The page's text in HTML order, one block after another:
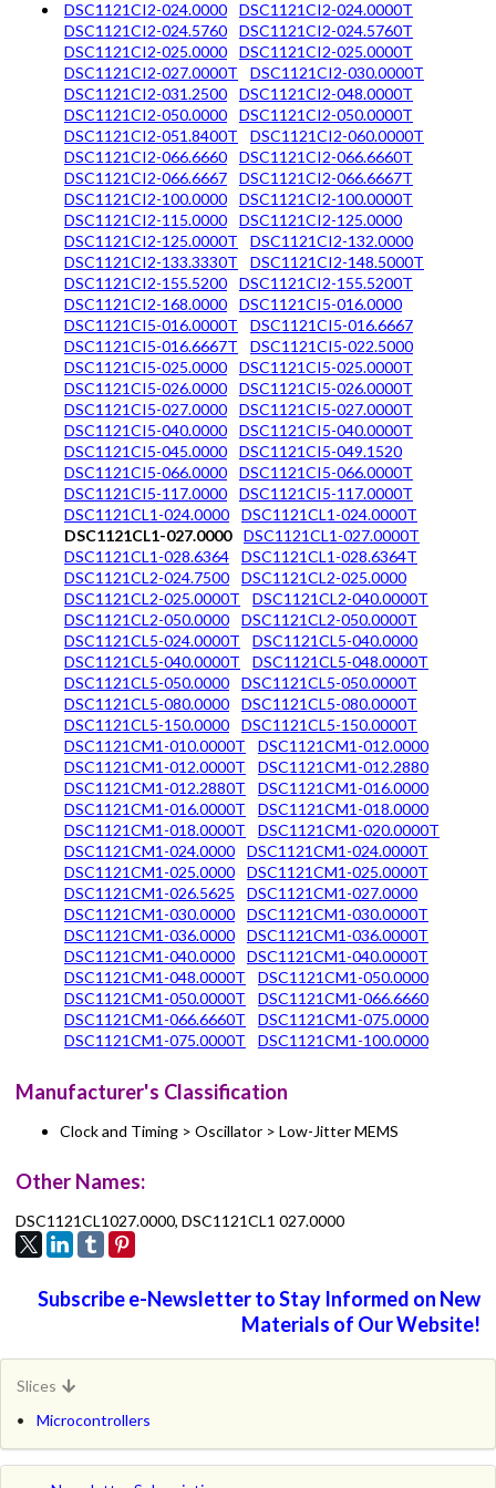
DSC1121CI2-024.0000
DSC1121CI2-024.0000T
DSC1121CI2-024.5760
DSC1121CI2-024.5760T
DSC1121CI2-025.0000
DSC1121CI2-025.0000T
DSC1121CI2-027.0000T
DSC1121CI2-030.0000T
DSC1121CI2-031.2500
DSC1121CI2-048.0000T
DSC1121CI2-050.0000
DSC1121CI2-050.0000T
DSC1121CI2-051.8400T
DSC1121CI2-060.0000T
DSC1121CI2-066.6660
DSC1121CI2-066.6660T
DSC1121CI2-066.6667
DSC1121CI2-066.6667T
DSC1121CI2-100.0000
DSC1121CI2-100.0000T
DSC1121CI2-115.0000
DSC1121CI2-125.0000
DSC1121CI2-125.0000T
DSC1121CI2-132.0000
DSC1121CI2-133.3330T
DSC1121CI2-148.5000T
DSC1121CI2-155.5200
DSC1121CI2-155.5200T
DSC1121CI2-168.0000
DSC1121CI5-016.0000
DSC1121CI5-016.0000T
DSC1121CI5-016.6667
DSC1121CI5-016.6667T
DSC1121CI5-022.5000
DSC1121CI5-025.0000
DSC1121CI5-025.0000T
DSC1121CI5-026.0000
DSC1121CI5-026.0000T
DSC1121CI5-027.0000
DSC1121CI5-027.0000T
DSC1121CI5-040.0000
DSC1121CI5-040.0000T
DSC1121CI5-045.0000
DSC1121CI5-049.1520
DSC1121CI5-066.0000
DSC1121CI5-066.0000T
DSC1121CI5-117.0000
DSC1121CI5-117.0000T
DSC1121CL1-024.0000
DSC1121CL1-024.0000T
DSC1121CL1-027.0000
DSC1121CL1-027.0000T
DSC1121CL1-028.6364
DSC1121CL1-028.6364T
DSC1121CL2-024.7500
DSC1121CL2-025.0000
DSC1121CL2-025.0000T
DSC1121CL2-040.0000T
DSC1121CL2-050.0000
DSC1121CL2-050.0000T
DSC1121CL5-024.0000T
DSC1121CL5-040.0000
DSC1121CL5-040.0000T
DSC1121CL5-048.0000T
DSC1121CL5-050.0000
DSC1121CL5-050.0000T
DSC1121CL5-080.0000
DSC1121CL5-080.0000T
DSC1121CL5-150.0000
DSC1121CL5-150.0000T
DSC1121CM1-010.0000T
DSC1121CM1-012.0000
DSC1121CM1-012.0000T
DSC1121CM1-012.2880
DSC1121CM1-012.2880T
DSC1121CM1-016.0000
DSC1121CM1-016.0000T
DSC1121CM1-018.0000
DSC1121CM1-018.0000T
DSC1121CM1-020.0000T
DSC1121CM1-024.0000
DSC1121CM1-024.0000T
DSC1121CM1-025.0000
DSC1121CM1-025.0000T
DSC1121CM1-026.5625
DSC1121CM1-027.0000
DSC1121CM1-030.0000
DSC1121CM1-030.0000T
DSC1121CM1-036.0000
DSC1121CM1-036.0000T
DSC1121CM1-040.0000
DSC1121CM1-040.0000T
DSC1121CM1-048.0000T
DSC1121CM1-050.0000
DSC1121CM1-050.0000T
DSC1121CM1-066.6660
DSC1121CM1-066.6660T
DSC1121CM1-075.0000
DSC1121CM1-075.0000T
DSC1121CM1-100.0000
Manufacturer's Classification
Clock and Timing > Oscillator > Low-Jitter MEMS
Other Names:
DSC1121CL1027.0000, DSC1121CL1 027.0000
Subscribe e-Newsletter to Stay Informed on New
Materials of Our Website!
Slices
Microcontrollers